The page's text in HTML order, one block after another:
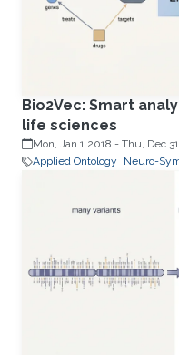
Bio2Vec: Smart
life sciences
Mon, Jan 1 2018 - Thu, Dec
Applied Ontology
Neuro-